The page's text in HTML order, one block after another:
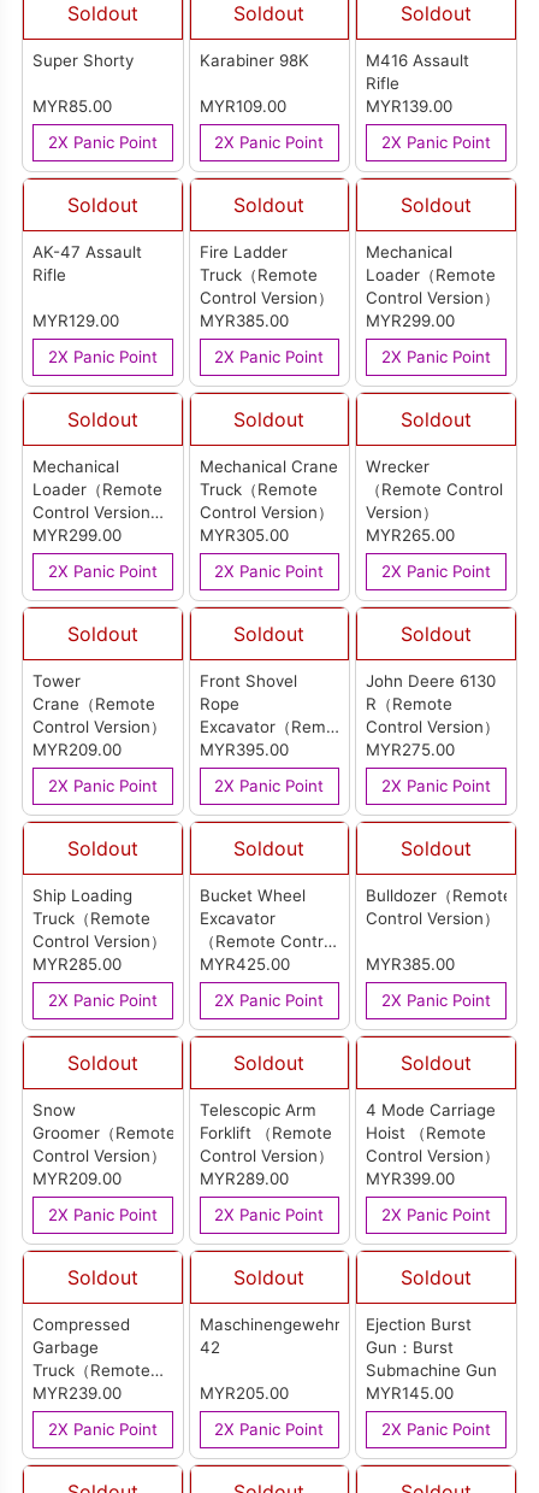
Soldout
Super Shorty
MYR85.00
2X Panic Point
Soldout
Karabiner 98K
MYR109.00
2X Panic Point
Soldout
M416 Assault
Rifle
MYR139.00
2X Panic Point
Soldout
AK-47 Assault
Rifle
MYR129.00
2X Panic Point
Soldout
Fire Ladder
Truck（Remote
Control Version）
MYR385.00
2X Panic Point
Soldout
Mechanical
Loader（Remote
Control Version）
MYR299.00
2X Panic Point
Soldout
Mechanical
Loader（Remote
Control Version）
(Red)
MYR299.00
2X Panic Point
Soldout
Mechanical Crane
Truck（Remote
Control Version）
MYR305.00
2X Panic Point
Soldout
Wrecker
（Remote Control
Version）
MYR265.00
2X Panic Point
Soldout
Tower
Crane（Remote
Control Version）
MYR209.00
2X Panic Point
Soldout
Front Shovel
Rope
Excavator（Remote
Control Version）
MYR395.00
2X Panic Point
Soldout
John Deere 6130
R（Remote
Control Version）
MYR275.00
2X Panic Point
Soldout
Ship Loading
Truck（Remote
Control Version）
MYR285.00
2X Panic Point
Soldout
Bucket Wheel
Excavator
（Remote Control
Version）
MYR425.00
2X Panic Point
Soldout
Bulldozer（Remote
Control Version）
MYR385.00
2X Panic Point
Soldout
Snow
Groomer（Remote
Control Version）
MYR209.00
2X Panic Point
Soldout
Telescopic Arm
Forklift （Remote
Control Version）
MYR289.00
2X Panic Point
Soldout
4 Mode Carriage
Hoist （Remote
Control Version）
MYR399.00
2X Panic Point
Soldout
Compressed
Garbage
Truck（Remote
Control Version）
MYR239.00
2X Panic Point
Soldout
Maschinengewehr
42
MYR205.00
2X Panic Point
Soldout
Ejection Burst
Gun：Burst
Submachine Gun
MYR145.00
2X Panic Point